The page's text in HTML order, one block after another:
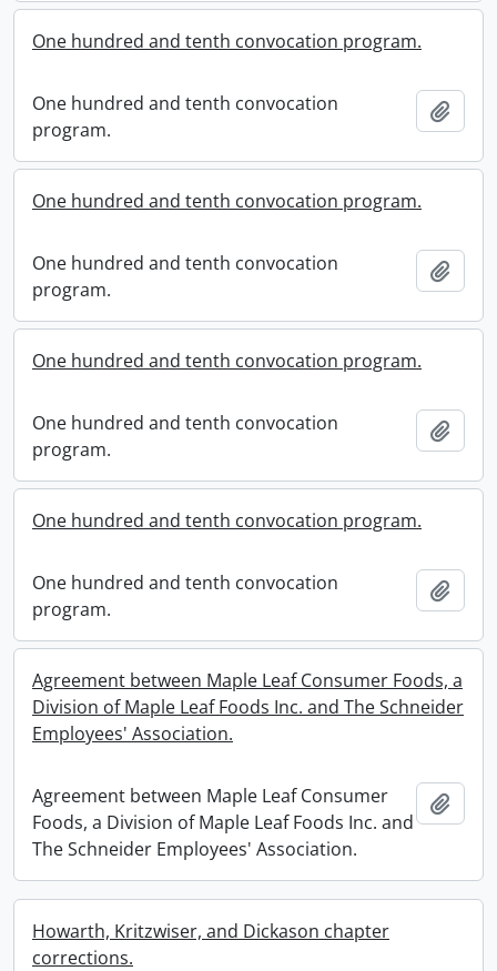
One hundred and tenth convocation program.
One hundred and tenth convocation
program.
One hundred and tenth convocation program.
One hundred and tenth convocation
program.
One hundred and tenth convocation program.
One hundred and tenth convocation
program.
One hundred and tenth convocation program.
One hundred and tenth convocation
program.
Agreement between Maple Leaf Consumer Foods, a
Division of Maple Leaf Foods Inc. and The Schneider
Employees' Association.
Agreement between Maple Leaf Consumer
Foods, a Division of Maple Leaf Foods Inc. and
The Schneider Employees' Association.
Howarth, Kritzwiser, and Dickason chapter
corrections.